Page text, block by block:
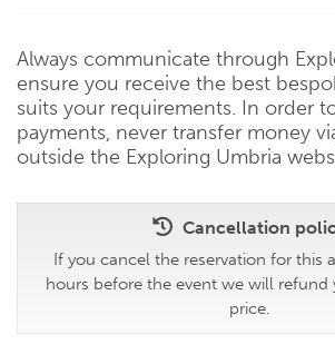
Always communicate through
ensure you receive the best
suits your requirements. In order
payments, never transfer money
outside the Exploring Umbria
Cancellation
If you cancel the reservation for this
hours before the event we will refund
price.